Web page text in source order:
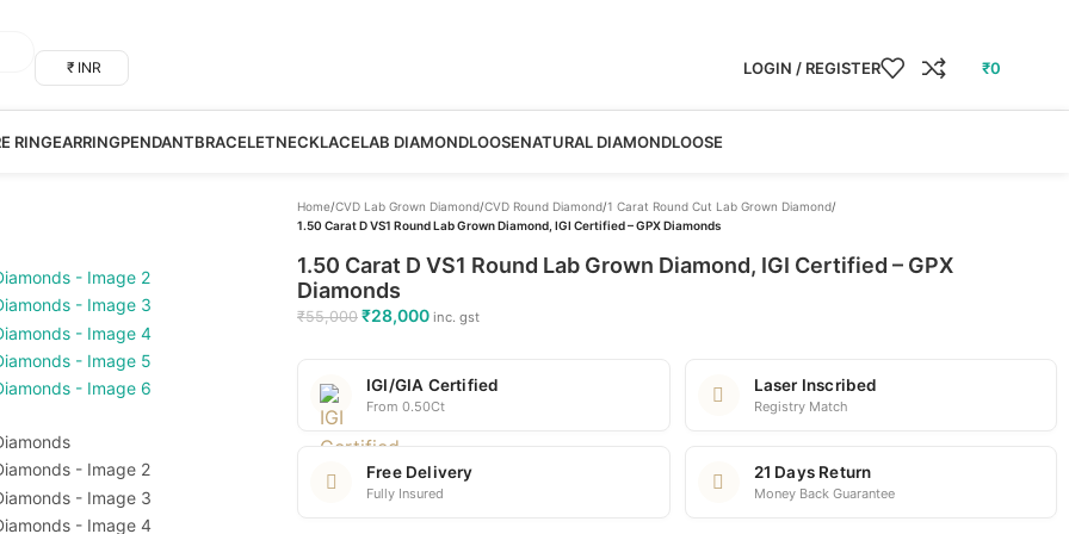
₹ INR LOGIN / REGISTER ₹0
RINGEARRINGPENDANTBRACELETNECKLACELAB DIAMONDLOOSENATURAL DIAMONDLOOSE
Home/CVD Lab Grown Diamond/CVD Round Diamond/1 Carat Round Cut Lab Grown Diamond/
1.50 Carat D VS1 Round Lab Grown Diamond, IGI Certified – GPX Diamonds
1.50 Carat D VS1 Round Lab Grown Diamond, IGI Certified – GPX
Diamonds
₹55,000 ₹28,000 inc. gst
IGI/GIA Certified
From 0.50Ct
Laser Inscribed
Registry Match
Free Delivery
Fully Insured
21 Days Return
Money Back Guarantee